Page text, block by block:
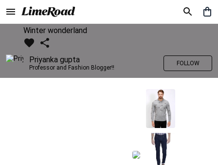
Winter wonderland
Priyanka gupta
Professor and Fashion Blogger!!
FOLLOW